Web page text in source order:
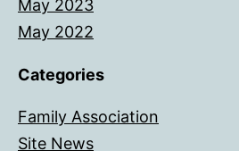
May 2023
May 2022
Categories
Family Association
Site News